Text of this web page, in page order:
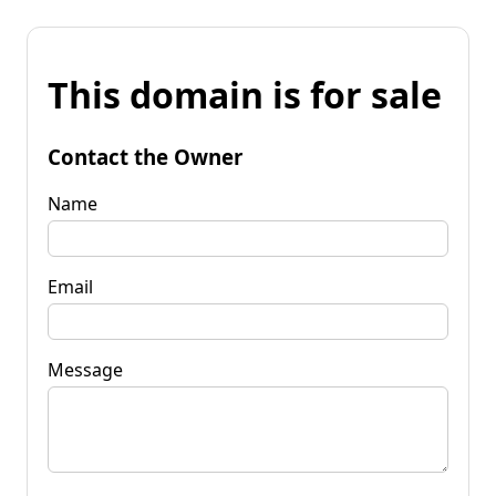
This domain is for sale
Contact the Owner
Name
Email
Message